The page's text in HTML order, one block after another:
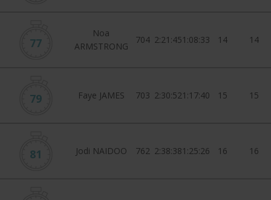
77
Noa
ARMSTRONG
704 2:21:451:08:33 14 14
79 Faye JAMES 703 2:30:521:17:40 15 15
81 Jodi NAIDOO 762 2:38:381:25:26 16 16